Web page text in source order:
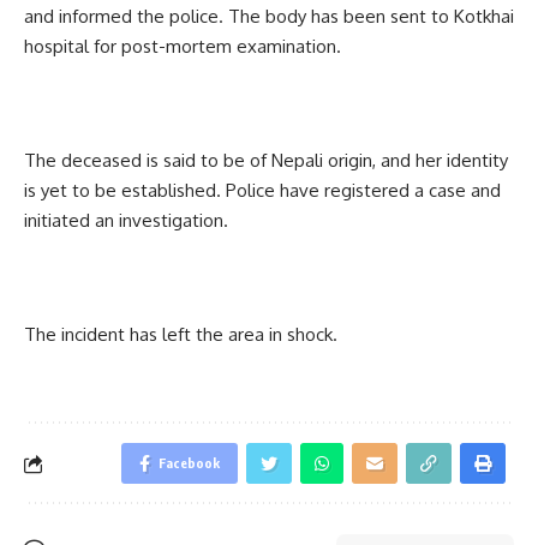
and informed the police. The body has been sent to Kotkhai
hospital for post-mortem examination.
The deceased is said to be of Nepali origin, and her identity
is yet to be established. Police have registered a case and
initiated an investigation.
The incident has left the area in shock.
Facebook